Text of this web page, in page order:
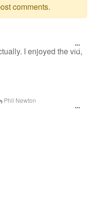
comments.
I enjoyed the vid,
Phil Newton